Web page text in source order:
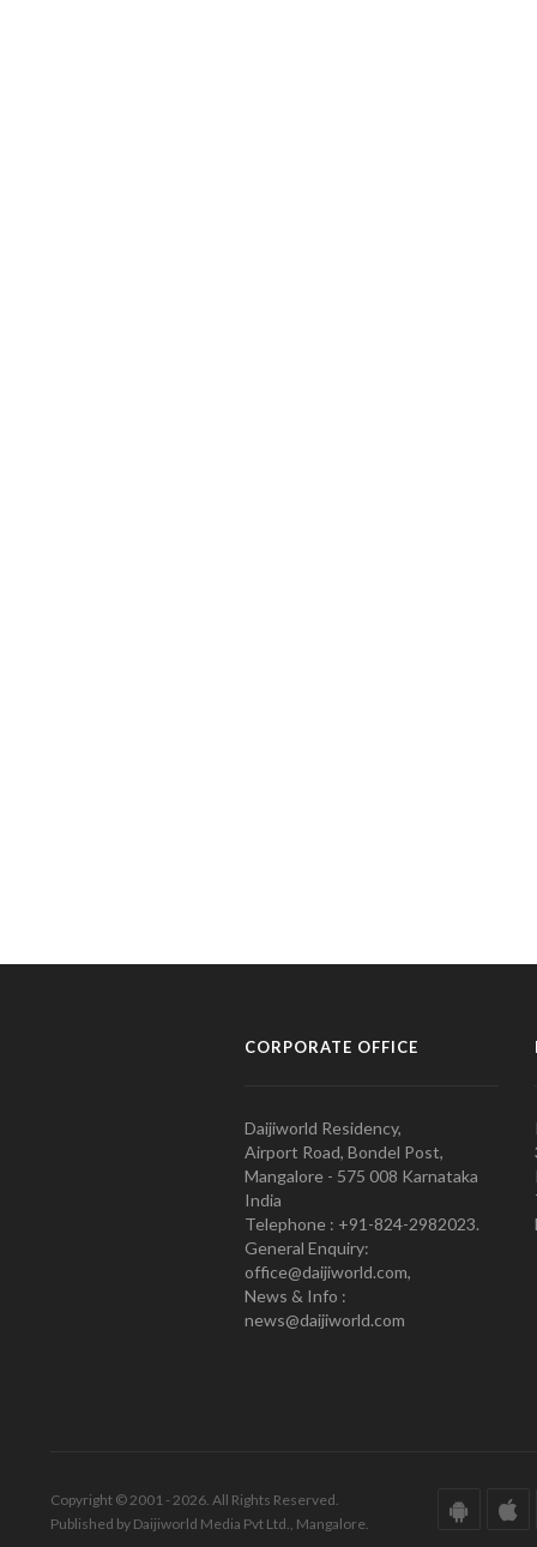
CORPORATE OFFICE
Daijiworld Residency,
Airport Road, Bondel Post,
Mangalore - 575 008 Karnataka
India
Telephone : +91-824-2982023.
General Enquiry:
office@daijiworld.com,
News & Info :
news@daijiworld.com
Copyright © 2001 - 2026. All Rights Reserved.
Published by Daijiworld Media Pvt Ltd., Mangalore.